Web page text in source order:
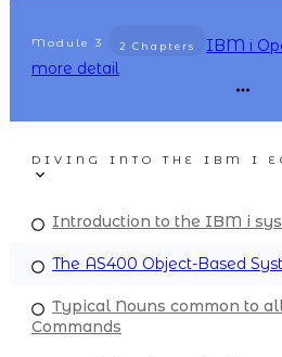
Module 3 2 Chapters
IBM i
more detail
DIVING INTO THE IBM I
Introduction to the IBM i
The AS400 Object-Based
Typical Nouns common to
Commands